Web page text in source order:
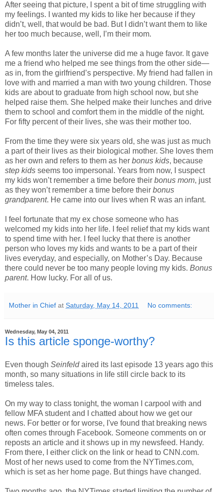
After seeing that picture, I spent a bit of time struggling with
my feelings. I wanted my kids to like her because if they
didn’t, well, that would be bad. But I didn’t want them to like
her too much because, well, I’m their mom.
A few months later the universe did me a huge favor. It gave
me a friend who helped me see things from the other side—
as in, from the girlfriend’s perspective. My friend had fallen in
love with and married a man with two young children. Those
kids are about to graduate from high school now, but she
helped raise them. She helped make their lunches and drive
them to school and comfort them in the middle of the night.
For fifty percent of their lives, she was their mother too.
From the time they were six years old, she was just as much
a part of their lives as their biological mother. She loves them
as her own and refers to them as her bonus kids, because
step kids seems too impersonal. Years from now, I suspect
my kids won’t remember a time before their bonus mom, just
as they won’t remember a time before their bonus
grandparent. He came into our lives when R was an infant.
I feel fortunate that my ex chose someone who has
welcomed my kids into her life. I feel relief that my kids want
to spend time with her. I feel lucky that there is another
person who loves my kids and wants to be a part of their
lives everyday, and especially, on Mother’s Day. Because
there could never be too many people loving my kids. Bonus
parent. How lucky. For all of us.
Mother in Chief at Saturday, May 14, 2011 No comments:
Wednesday, May 04, 2011
Is this article sponge-worthy?
Even though Seinfeldaired its last episode 13 years ago this
month, so many situations in life still circle back to its
timeless tales.
On my way to class tonight, the woman I carpool with and
fellow MFA student and I chatted about how we get our
news. For better or for worse, I've found that breaking news
often comes through Facebook. Someone comments on or
reposts an article and it shows up in my newsfeed. Handy.
From there, I either click on the link or head to CNN.com.
Most of her news used to come from the NYTimes.com,
which is set as her home page. But things have changed.